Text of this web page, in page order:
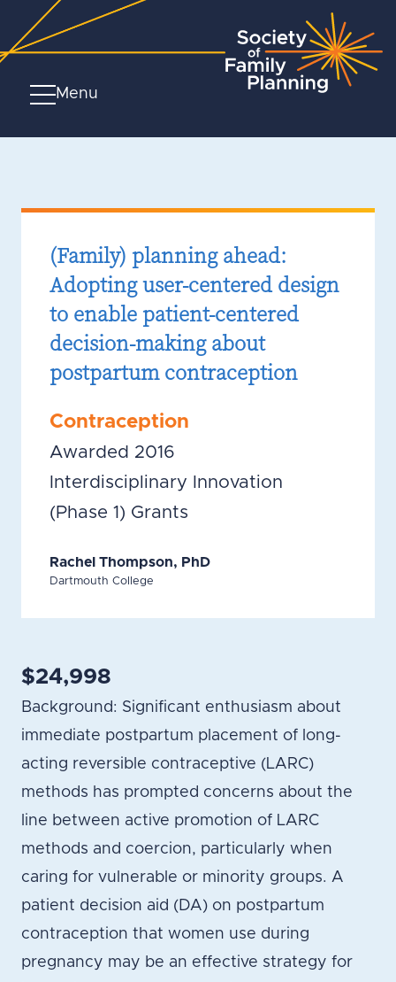
Menu
(Family) planning ahead:
Adopting user-centered design
to enable patient-centered
decision-making about
postpartum contraception
Contraception
Awarded 2016
Interdisciplinary Innovation
(Phase 1) Grants
Rachel Thompson, PhD
Dartmouth College
$24,998
Background: Significant enthusiasm about
immediate postpartum placement of long-
acting reversible contraceptive (LARC)
methods has prompted concerns about the
line between active promotion of LARC
methods and coercion, particularly when
caring for vulnerable or minority groups. A
patient decision aid (DA) on postpartum
contraception that women use during
pregnancy may be an effective strategy for